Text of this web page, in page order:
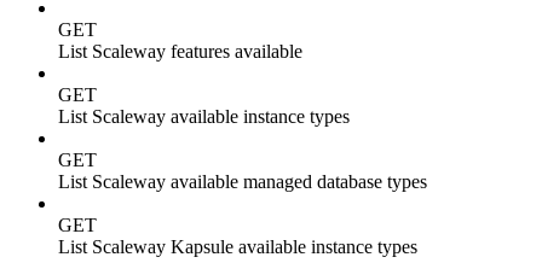
GET
List Scaleway features available
GET
List Scaleway available instance types
GET
List Scaleway available managed database types
GET
List Scaleway Kapsule available instance types